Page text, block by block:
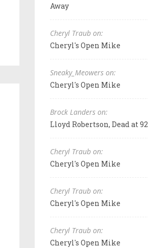
Away
Cheryl Traub on:
Cheryl's Open Mike
Sneaky_Meowers on:
Cheryl's Open Mike
Brock Landers on:
Lloyd Robertson, Dead at 92
Cheryl Traub on:
Cheryl's Open Mike
Cheryl Traub on:
Cheryl's Open Mike
Cheryl Traub on:
Cheryl's Open Mike